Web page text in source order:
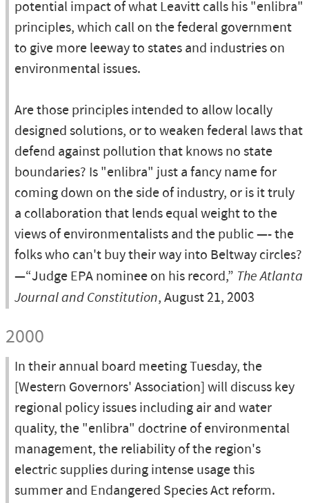
potential impact of what Leavitt calls his "enlibra"
principles, which call on the federal government
to give more leeway to states and industries on
environmental issues.
Are those principles intended to allow locally
designed solutions, or to weaken federal laws that
defend against pollution that knows no state
boundaries? Is "enlibra" just a fancy name for
coming down on the side of industry, or is it truly
a collaboration that lends equal weight to the
views of environmentalists and the public —- the
folks who can't buy their way into Beltway circles?
—“Judge EPA nominee on his record,” The Atlanta
Journal and Constitution, August 21, 2003
2000
In their annual board meeting Tuesday, the
[Western Governors' Association] will discuss key
regional policy issues including air and water
quality, the "enlibra" doctrine of environmental
management, the reliability of the region's
electric supplies during intense usage this
summer and Endangered Species Act reform.